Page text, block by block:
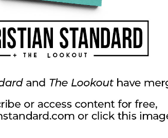
Joseph exemplified the
the Lord, not men, because
good he does, whether he is